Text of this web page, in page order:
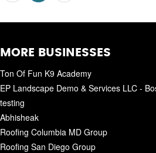
MORE BUSINESSES
Ton Of Fun K9 Academy
EP Landscape Demo & Services LLC -
testing
Abhisheak
Roofing Columbia MD Group
Roofing San Diego Group